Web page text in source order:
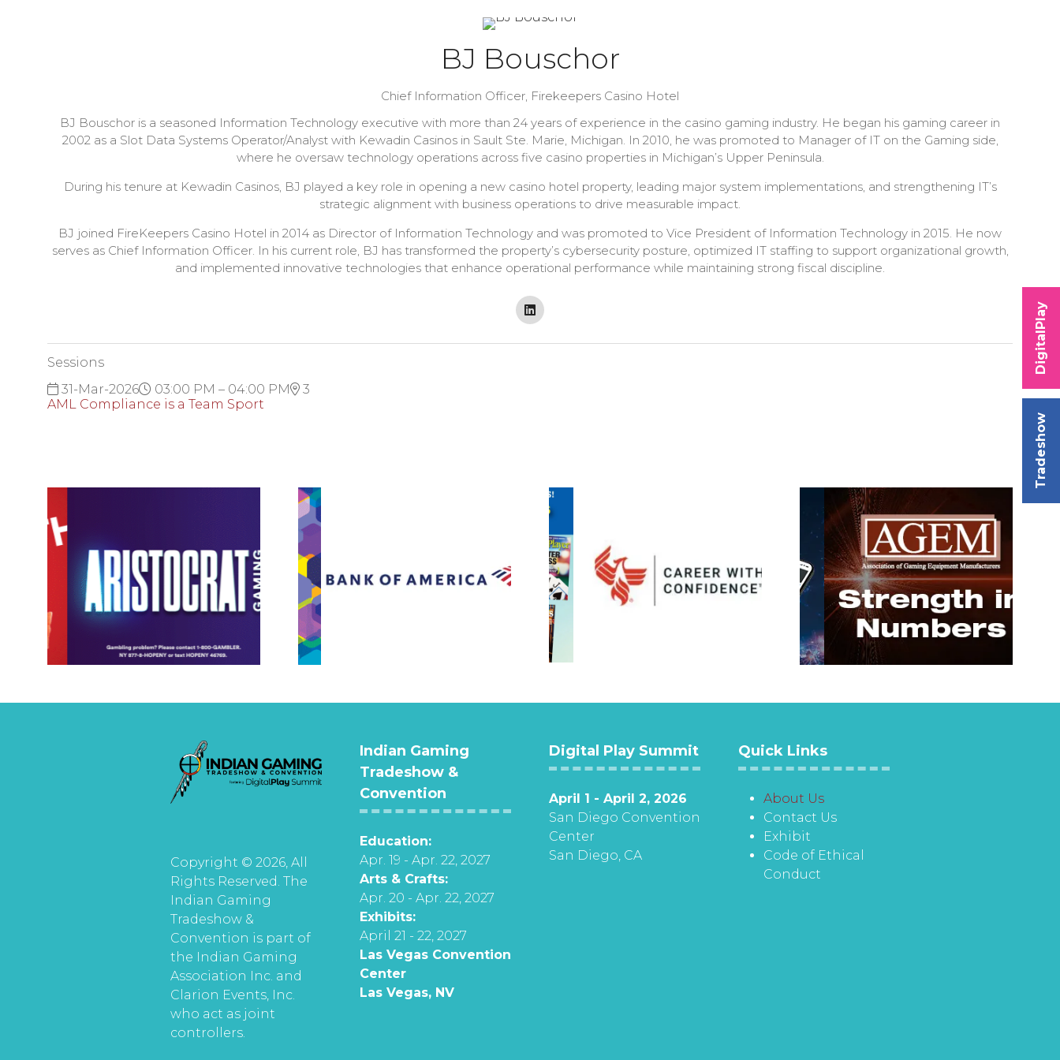
Tradeshow
DigitalPlay
BJ Bouschor
Chief Information Officer, Firekeepers Casino Hotel
BJ Bouschor is a seasoned Information Technology executive with more than 24 years of experience in the casino gaming industry. He began his gaming career in
2002 as a Slot Data Systems Operator/Analyst with Kewadin Casinos in Sault Ste. Marie, Michigan. In 2010, he was promoted to Manager of IT on the Gaming side,
where he oversaw technology operations across five casino properties in Michigan’s Upper Peninsula.
During his tenure at Kewadin Casinos, BJ played a key role in opening a new casino hotel property, leading major system implementations, and strengthening IT’s
strategic alignment with business operations to drive measurable impact.
BJ joined FireKeepers Casino Hotel in 2014 as Director of Information Technology and was promoted to Vice President of Information Technology in 2015. He now
serves as Chief Information Officer. In his current role, BJ has transformed the property’s cybersecurity posture, optimized IT staffing to support organizational growth,
and implemented innovative technologies that enhance operational performance while maintaining strong fiscal discipline.
Sessions
31-Mar-2026
03:00 PM – 04:00 PM
3
AML Compliance is a Team Sport
Copyright © 2026, All
Rights Reserved. The
Indian Gaming
Tradeshow &
Convention is part of
the Indian Gaming
Association Inc. and
Clarion Events, Inc.
who act as joint
controllers.
Indian Gaming
Tradeshow &
Convention
Education:
Apr. 19 - Apr. 22, 2027
Arts & Crafts:
Apr. 20 - Apr. 22, 2027
Exhibits:
April 21 - 22, 2027
Las Vegas Convention
Center
Las Vegas, NV
Digital Play Summit
April 1 - April 2, 2026
San Diego Convention
Center
San Diego, CA
Quick Links
About Us
Contact Us
Exhibit
Code of Ethical
Conduct